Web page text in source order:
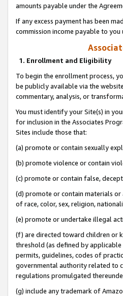
amounts payable under the
If any excess payment has been
commission income payable to you
1. Enrollment and Eligibility
To begin the enrollment process,
be publicly available via the
commentary, analysis, or
You must identify your Site(s) in
for inclusion in the Associates
Sites include those that:
(a) promote or contain sexually
(b) promote violence or contain
(c) promote or contain false,
(d) promote or contain materials or
of race, color, sex, religion,
(e) promote or undertake illegal
(f) are directed toward children or
threshold (as defined by
permits, guidelines, codes of
governmental authority related to
regulations promulgated
(g) include any trademark of